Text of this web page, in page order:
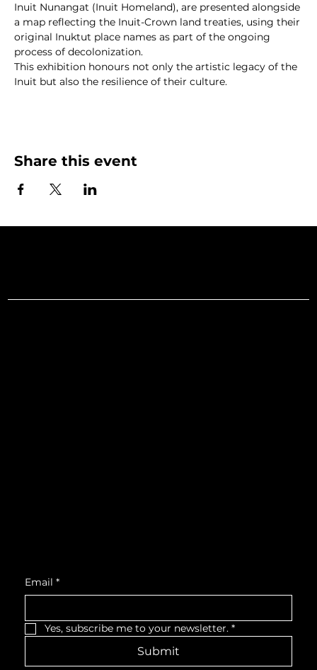
Inuit Nunangat (Inuit Homeland), are presented alongside
a map reflecting the Inuit-Crown land treaties, using their
original Inuktut place names as part of the ongoing
process of decolonization.
This exhibition honours not only the artistic legacy of the
Inuit but also the resilience of their culture.
Share this event
Email *
Yes, subscribe me to your newsletter. *
Submit